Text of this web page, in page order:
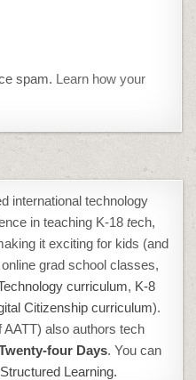
spam. Learn how your
international technology
in teaching K-18 tech,
it exciting for kids (and
grad school classes,
curriculum, K-8
Citizenship curriculum).
also authors tech
four Days. You can
Structured Learning.